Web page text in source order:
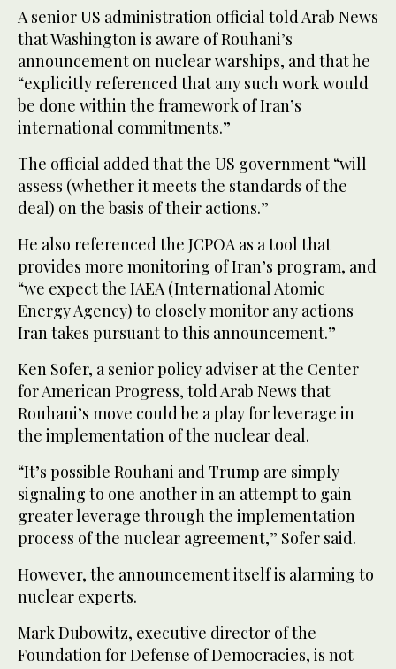
A senior US administration official told Arab News
that Washington is aware of Rouhani’s
announcement on nuclear warships, and that he
“explicitly referenced that any such work would
be done within the framework of Iran’s
international commitments.”
The official added that the US government “will
assess (whether it meets the standards of the
deal) on the basis of their actions.”
He also referenced the JCPOA as a tool that
provides more monitoring of Iran’s program, and
“we expect the IAEA (International Atomic
Energy Agency) to closely monitor any actions
Iran takes pursuant to this announcement.”
Ken Sofer, a senior policy adviser at the Center
for American Progress, told Arab News that
Rouhani’s move could be a play for leverage in
the implementation of the nuclear deal.
“It’s possible Rouhani and Trump are simply
signaling to one another in an attempt to gain
greater leverage through the implementation
process of the nuclear agreement,” Sofer said.
However, the announcement itself is alarming to
nuclear experts.
Mark Dubowitz, executive director of the
Foundation for Defense of Democracies, is not